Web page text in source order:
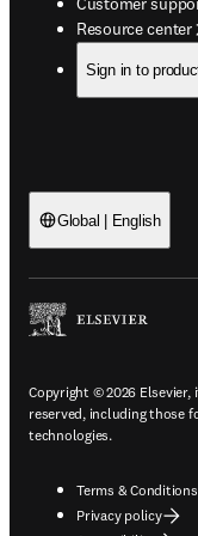
Resource center
opens in new
Sign in to
Global | English
Copyright © 2026
reserved, including those
technologies.
Terms & Conditions
Privacy policy